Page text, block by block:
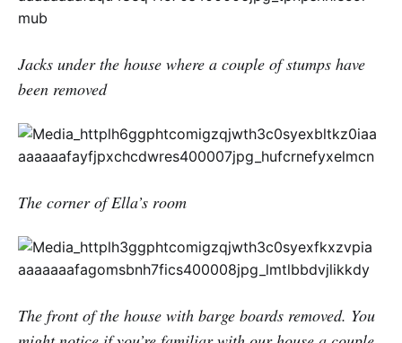
Jacks under the house where a couple of stumps have
been removed
The corner of Ella’s room
The front of the house with barge boards removed. You